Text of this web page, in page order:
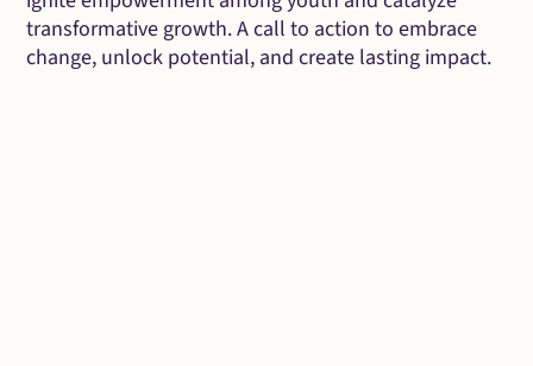
transformative growth. A call to action to embrace
change, unlock potential, and create lasting impact.